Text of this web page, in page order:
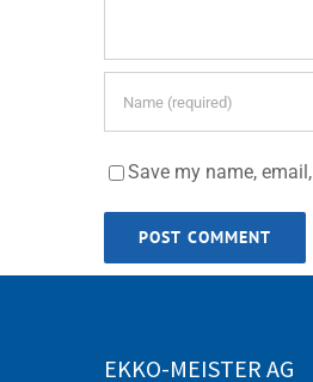
Save my name,
EKKO-MEISTER AG